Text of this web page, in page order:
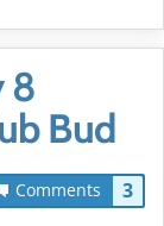
8
Bud
Comments 3